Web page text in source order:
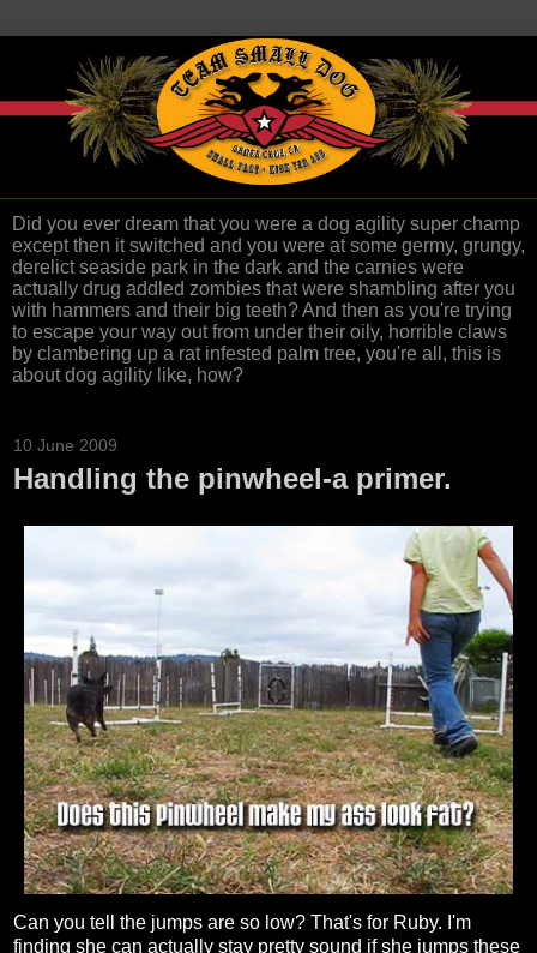
Did you ever dream that you were a dog agility super champ
except then it switched and you were at some germy, grungy,
derelict seaside park in the dark and the carnies were
actually drug addled zombies that were shambling after you
with hammers and their big teeth? And then as you're trying
to escape your way out from under their oily, horrible claws
by clambering up a rat infested palm tree, you're all, this is
about dog agility like, how?
10 June 2009
Handling the pinwheel-a primer.
Can you tell the jumps are so low? That's for Ruby. I'm
finding she can actually stay pretty sound if she jumps these